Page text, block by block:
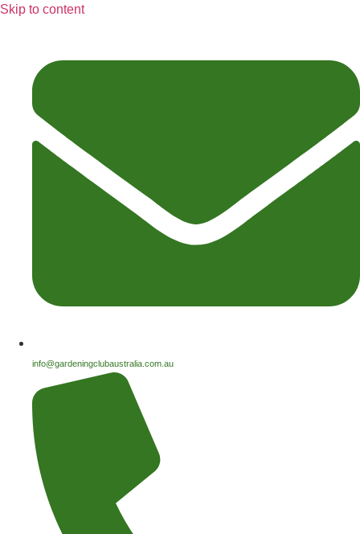
Skip to content
info@gardeningclubaustralia.com.au